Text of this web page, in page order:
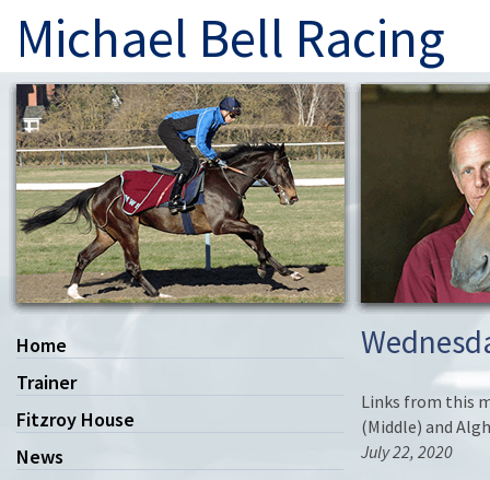
Michael Bell Racing
Home
Trainer
Fitzroy House
News
Links from this
(Middle) and
July 22, 2020